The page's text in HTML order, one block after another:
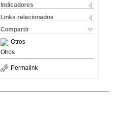
Indicadores
Links relacionados
Compartir
Otros
Otros
Permalink